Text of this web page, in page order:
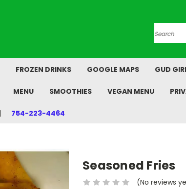
Search
FROZEN DRINKS GOOGLE MAPS GUD
MENU SMOOTHIES VEGAN MENU
754-223-4464
Seasoned Fries
(No reviews